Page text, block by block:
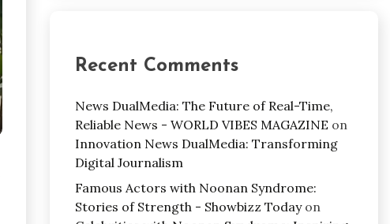
Recent Comments
News DualMedia: The Future of Real-Time,
Reliable News - WORLD VIBES MAGAZINE on
Innovation News DualMedia: Transforming
Digital Journalism
Famous Actors with Noonan Syndrome:
Stories of Strength - Showbizz Todayon